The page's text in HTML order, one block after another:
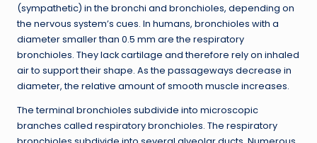
(sympathetic) in the bronchi and bronchioles, depending on
the nervous system’s cues. In humans, bronchioles with a
diameter smaller than 0.5 mm are the respiratory
bronchioles. They lack cartilage and therefore rely on inhaled
air to support their shape. As the passageways decrease in
diameter, the relative amount of smooth muscle increases.
The terminal bronchioles subdivide into microscopic
branches called respiratory bronchioles. The respiratory